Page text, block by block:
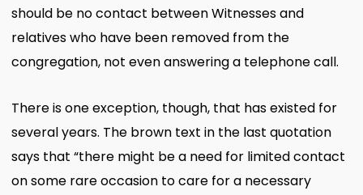
should be no contact between Witnesses and
relatives who have been removed from the
congregation, not even answering a telephone call.
There is one exception, though, that has existed for
several years. The brown text in the last quotation
says that “there might be a need for limited contact
on some rare occasion to care for a necessary